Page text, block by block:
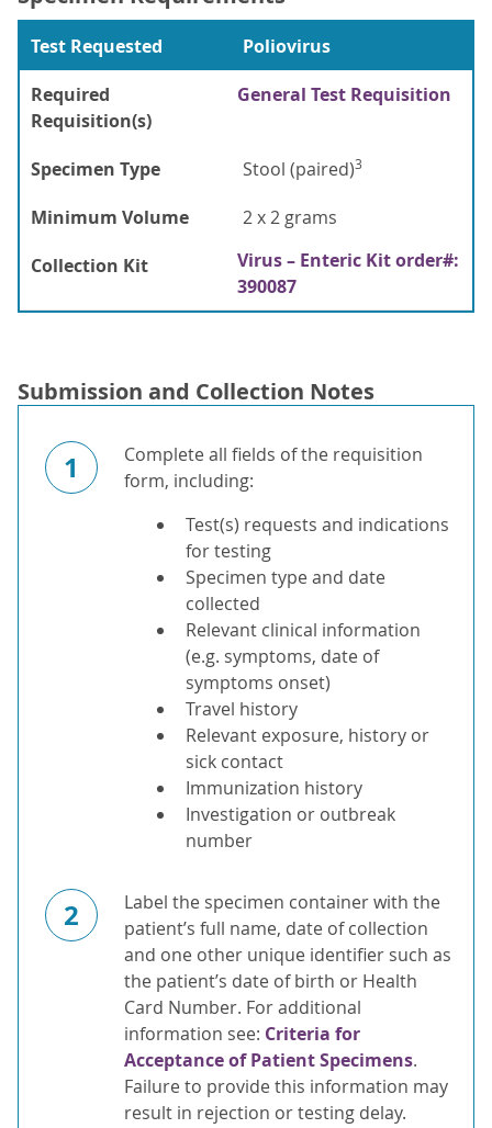
Test Requested
Poliovirus
Required
Requisition(s)
General Test Requisition
Specimen Type Stool (paired)3
Minimum Volume
2 x 2 grams
Collection Kit
Virus – Enteric Kit order#:
390087
Submission and Collection Notes
1
Complete all fields of the requisition
form, including:
Test(s) requests and indications
for testing
Specimen type and date
collected
Relevant clinical information
(e.g. symptoms, date of
symptoms onset)
Travel history
Relevant exposure, history or
sick contact
Immunization history
Investigation or outbreak
number
2
Label the specimen container with the
patient’s full name, date of collection
and one other unique identifier such as
the patient’s date of birth or Health
Card Number. For additional
information see: Criteria for
Acceptance of Patient Specimens.
Failure to provide this information may
result in rejection or testing delay.